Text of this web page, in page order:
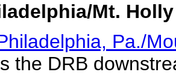
Mt.
Pa./
the DRB